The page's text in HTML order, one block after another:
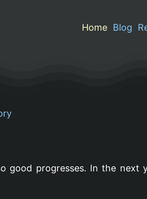
Home Blog
good progresses. In the next